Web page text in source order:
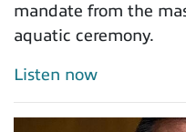
mandate from the
aquatic ceremony.
Listen now